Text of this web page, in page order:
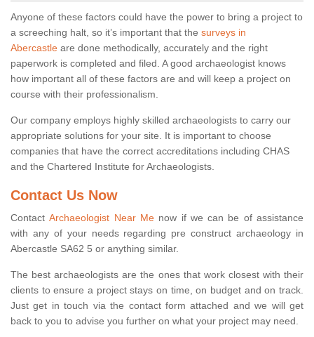
Anyone of these factors could have the power to bring a project to
a screeching halt, so it’s important that the surveys in
Abercastle are done methodically, accurately and the right
paperwork is completed and filed. A good archaeologist knows
how important all of these factors are and will keep a project on
course with their professionalism.
Our company employs highly skilled archaeologists to carry our
appropriate solutions for your site. It is important to choose
companies that have the correct accreditations including CHAS
and the Chartered Institute for Archaeologists.
Contact Us Now
ContactArchaeologist Near Menow if we can be of assistance
with any of your needs regarding pre construct archaeology in
Abercastle SA62 5 or anything similar.
The best archaeologists are the ones that work closest with their
clients to ensure a project stays on time, on budget and on track.
Just get in touch via the contact form attached and we will get
back to you to advise you further on what your project may need.